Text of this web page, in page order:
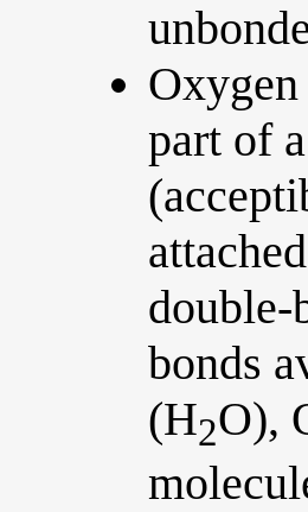
part of
double-
bonds
(H2O),